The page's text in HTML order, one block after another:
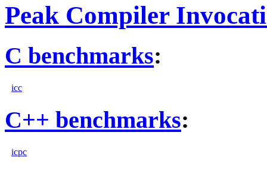
Peak Compiler
C benchmarks:
icc
C++ benchmarks:
icpc